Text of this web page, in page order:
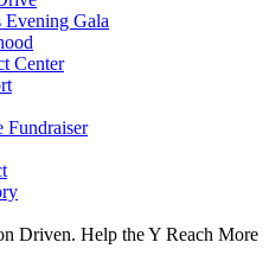
Evening Gala
Center
Fundraiser
Driven. Help the Y Reach More